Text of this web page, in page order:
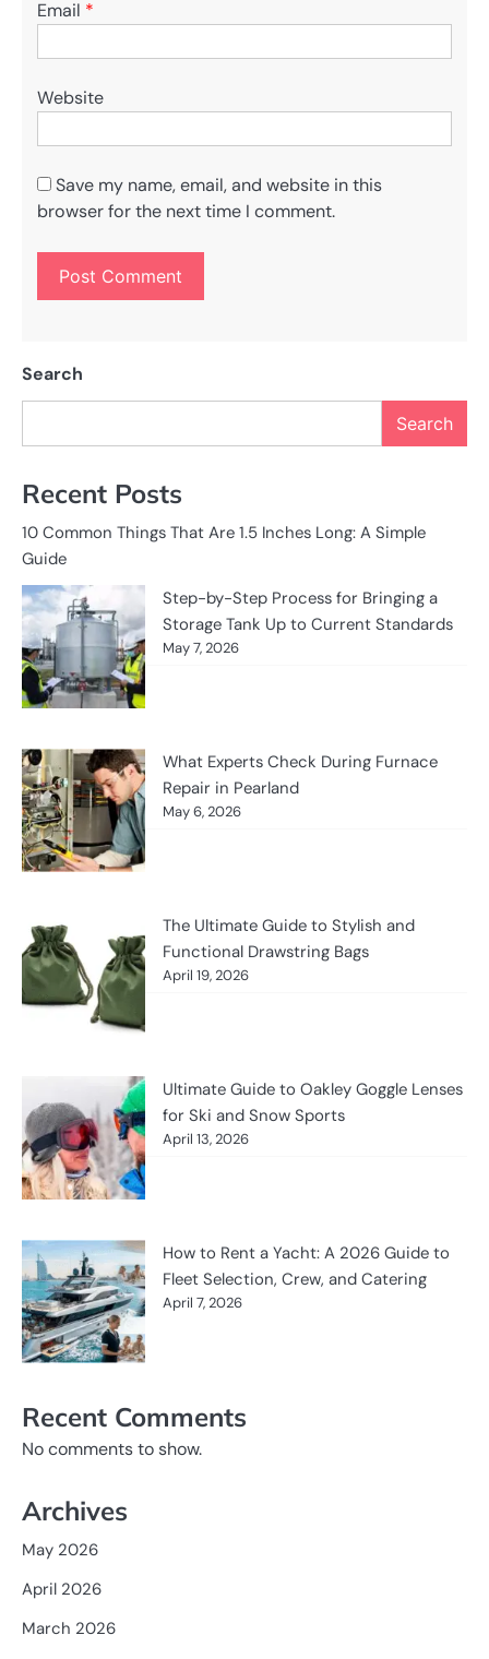
Email *
Website
Save my name, email, and website in this
browser for the next time I comment.
Search
Search
Recent Posts
10 Common Things That Are 1.5 Inches Long: A Simple
Guide
Step-by-Step Process for Bringing a
Storage Tank Up to Current Standards
May 7, 2026
What Experts Check During Furnace
Repair in Pearland
May 6, 2026
The Ultimate Guide to Stylish and
Functional Drawstring Bags
April 19, 2026
Ultimate Guide to Oakley Goggle Lenses
for Ski and Snow Sports
April 13, 2026
How to Rent a Yacht: A 2026 Guide to
Fleet Selection, Crew, and Catering
April 7, 2026
Recent Comments
No comments to show.
Archives
May 2026
April 2026
March 2026